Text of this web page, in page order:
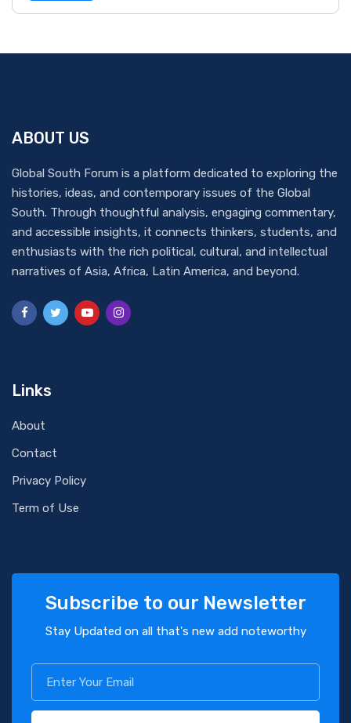
ABOUT US
Global South Forum is a platform dedicated to exploring the
histories, ideas, and contemporary issues of the Global
South. Through thoughtful analysis, engaging commentary,
and accessible insights, it connects thinkers, students, and
enthusiasts with the rich political, cultural, and intellectual
narratives of Asia, Africa, Latin America, and beyond.
Links
About
Contact
Privacy Policy
Term of Use
Subscribe to our Newsletter
Stay Updated on all that's new add noteworthy